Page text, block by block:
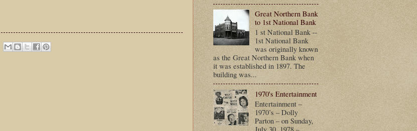
Great Northern Bank
to 1st National Bank
1 st National Bank --
1st National Bank
was originally known
as the Great Northern Bank when
it was established in 1897. The
building was...
1970's Entertainment
Entertainment –
1970’s – Dolly
Parton – on Sunday,
July 30, 1978 –